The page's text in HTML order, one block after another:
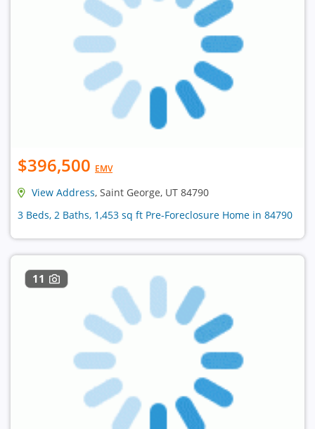
$396,500 EMV
View Address, Saint George, UT 84790
3 Beds, 2 Baths, 1,453 sq ft Pre-Foreclosure Home in 84790
11